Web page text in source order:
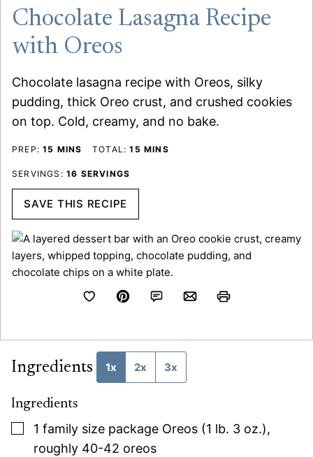
Chocolate Lasagna Recipe
with Oreos
Chocolate lasagna recipe with Oreos, silky
pudding, thick Oreo crust, and crushed cookies
on top. Cold, creamy, and no bake.
PREP:15 MINUTES
MINS TOTAL:15 MINUTES
MINS
SERVINGS: 16 SERVINGS
SAVE THIS RECIPE
Ingredients 1x 2x 3x
Ingredients
▢
1 family size package Oreos (1 lb. 3 oz.),
roughly 40-42 oreos